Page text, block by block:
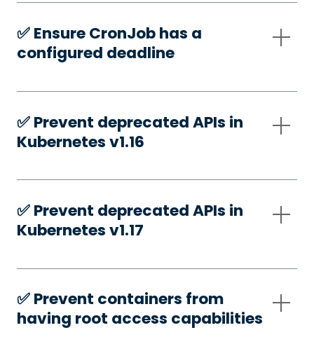
✅️ Ensure CronJob has a
configured deadline
✅️ Prevent deprecated APIs in
Kubernetes v1.16
✅️ Prevent deprecated APIs in
Kubernetes v1.17
✅️ Prevent containers from
having root access capabilities